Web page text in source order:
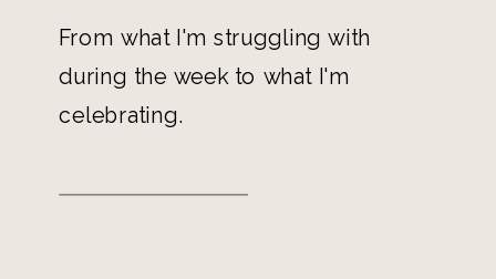
From what I'm struggling with
during the week to what I'm
celebrating.